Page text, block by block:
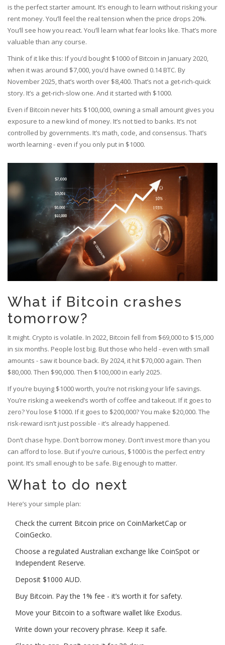
is the perfect starter amount. It’s enough to learn without risking your
rent money. You’ll feel the real tension when the price drops 20%.
You’ll see how you react. You’ll learn what fear looks like. That’s more
valuable than any course.
Think of it like this: If you’d bought $1000 of Bitcoin in January 2020,
when it was around $7,000, you’d have owned 0.14 BTC. By
November 2025, that’s worth over $8,400. That’s not a get-rich-quick
story. It’s a get-rich-slow one. And it started with $1000.
Even if Bitcoin never hits $100,000, owning a small amount gives you
exposure to a new kind of money. It’s not tied to banks. It’s not
controlled by governments. It’s math, code, and consensus. That’s
worth learning - even if you only put in $1000.
What if Bitcoin crashes
tomorrow?
It might. Crypto is volatile. In 2022, Bitcoin fell from $69,000 to $15,000
in six months. People lost big. But those who held - even with small
amounts - saw it bounce back. By 2024, it hit $70,000 again. Then
$80,000. Then $90,000. Then $100,000 in early 2025.
If you’re buying $1000 worth, you’re not risking your life savings.
You’re risking a weekend’s worth of coffee and takeout. If it goes to
zero? You lose $1000. If it goes to $200,000? You make $20,000. The
risk-reward isn’t just possible - it’s already happened.
Don’t chase hype. Don’t borrow money. Don’t invest more than you
can afford to lose. But if you’re curious, $1000 is the perfect entry
point. It’s small enough to be safe. Big enough to matter.
What to do next
Here’s your simple plan:
Check the current Bitcoin price on CoinMarketCap or
CoinGecko.
Choose a regulated Australian exchange like CoinSpot or
Independent Reserve.
Deposit $1000 AUD.
Buy Bitcoin. Pay the 1% fee - it’s worth it for safety.
Move your Bitcoin to a software wallet like Exodus.
Write down your recovery phrase. Keep it safe.